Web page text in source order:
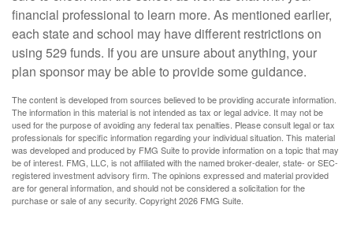
financial professional to learn more. As mentioned earlier,
each state and school may have different restrictions on
using 529 funds. If you are unsure about anything, your
plan sponsor may be able to provide some guidance.
The content is developed from sources believed to be providing accurate information.
The information in this material is not intended as tax or legal advice. It may not be
used for the purpose of avoiding any federal tax penalties. Please consult legal or tax
professionals for specific information regarding your individual situation. This material
was developed and produced by FMG Suite to provide information on a topic that may
be of interest. FMG, LLC, is not affiliated with the named broker-dealer, state- or SEC-
registered investment advisory firm. The opinions expressed and material provided
are for general information, and should not be considered a solicitation for the
purchase or sale of any security. Copyright2026 FMG Suite.